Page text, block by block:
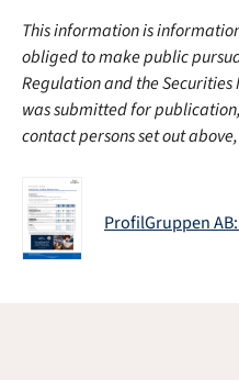
This information is
obliged to make public
Regulation and the
was submitted for
contact persons set out
ProfilGruppen